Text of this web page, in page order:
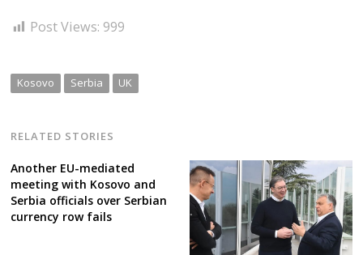
Post Views: 999
Kosovo Serbia UK
RELATED STORIES
Another EU-mediated
meeting with Kosovo and
Serbia officials over Serbian
currency row fails